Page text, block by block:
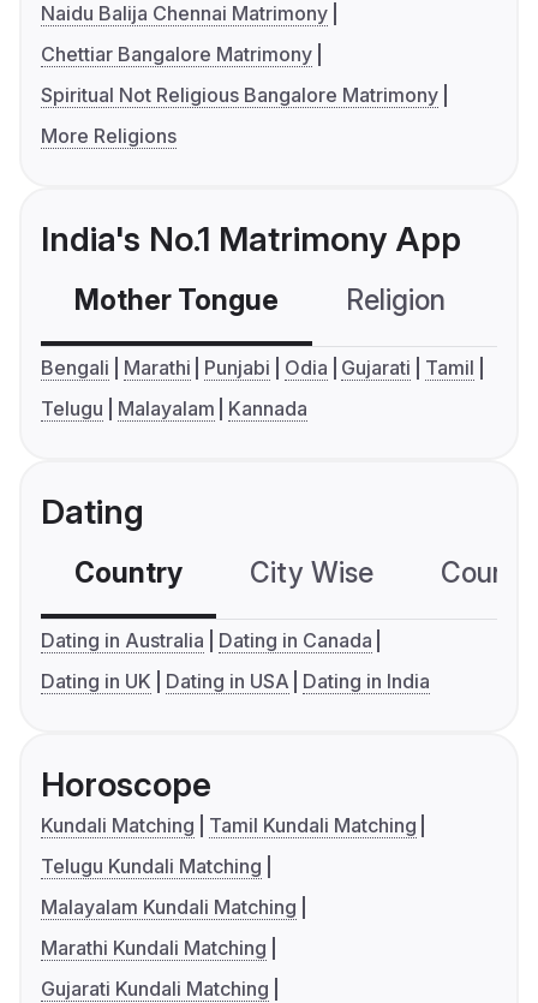
Naidu Balija Chennai Matrimony
Chettiar Bangalore Matrimony
Spiritual Not Religious Bangalore Matrimony
More Religions
India's No.1 Matrimony App
Mother Tongue Religion
Bengali Marathi Punjabi Odia Gujarati
Tamil
Telugu
Malayalam Kannada
Dating
Country City Wise
Dating in Australia
Dating in Canada
Dating in UK
Dating in USA Dating in India
Horoscope
Kundali Matching
Tamil Kundali Matching
Telugu Kundali Matching
Malayalam Kundali Matching
Marathi Kundali Matching
Gujarati Kundali Matching